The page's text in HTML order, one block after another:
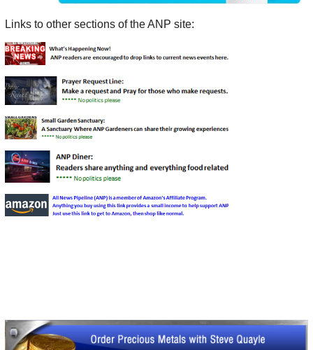
Links to other sections of the ANP site: